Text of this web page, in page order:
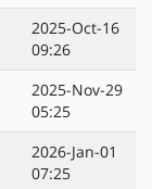
2025-Oct-16
09:26
2025-Nov-29
05:25
2026-Jan-01
07:25